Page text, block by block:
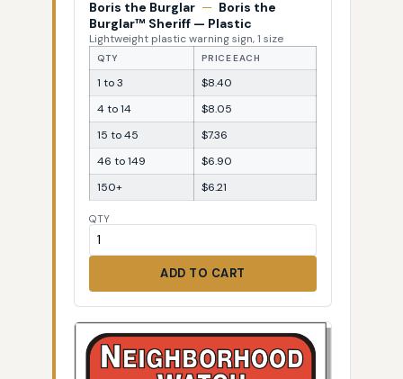
Boris the Burglar — Boris the
Burglar™ Sheriff — Plastic
Lightweight plastic warning sign, 1 size
QTY PRICE EACH
1 to 3
$8.40
4 to 14
$8.05
15 to 45
$7.36
46 to 149
$6.90
150+
$6.21
QTY
ADD TO CART